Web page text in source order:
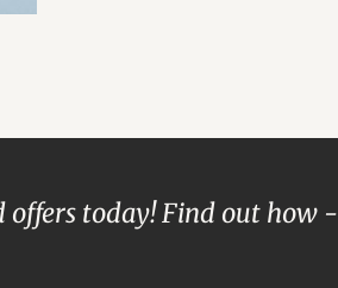
offers today! Find out how -